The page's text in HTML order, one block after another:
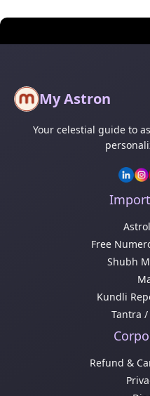
My Astron
Your celestial guide to
Free
Shubh
Kundli
Tantra
Refund &